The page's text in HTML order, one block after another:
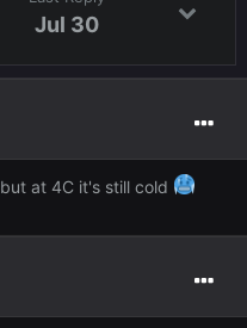
Jul 30
but at 4C it's still cold